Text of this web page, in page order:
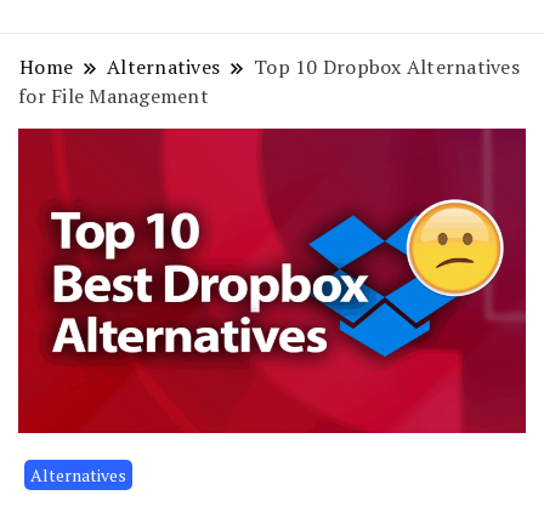
Home Alternatives
Top 10 Dropbox Alternatives
for File Management
Alternatives